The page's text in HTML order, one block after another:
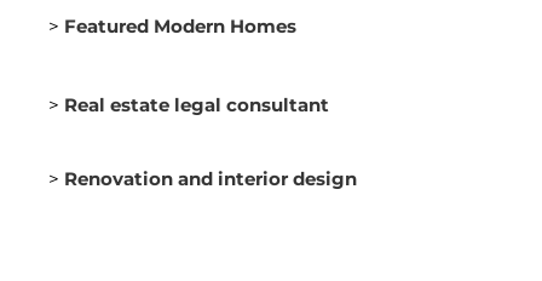
> Featured Modern Homes
> Real estate legal consultant
> Renovation and interior design